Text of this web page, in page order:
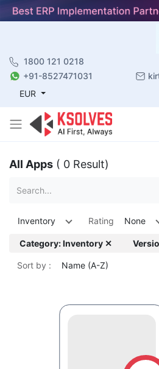
1800 121 0218
+91-8527471031
EUR
All Apps ( 0 Result)
Inventory Rating None
Category: Inventory ✕
Sort by : Name (A-Z)